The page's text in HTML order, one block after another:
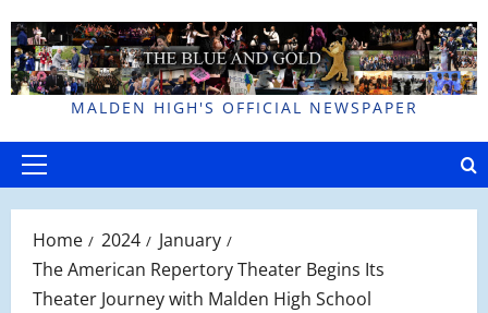
to
content
MALDEN HIGH'S OFFICIAL NEWSPAPER
Primary
Home 2024
January
The American Repertory Theater Begins Its
Theater Journey with Malden High School